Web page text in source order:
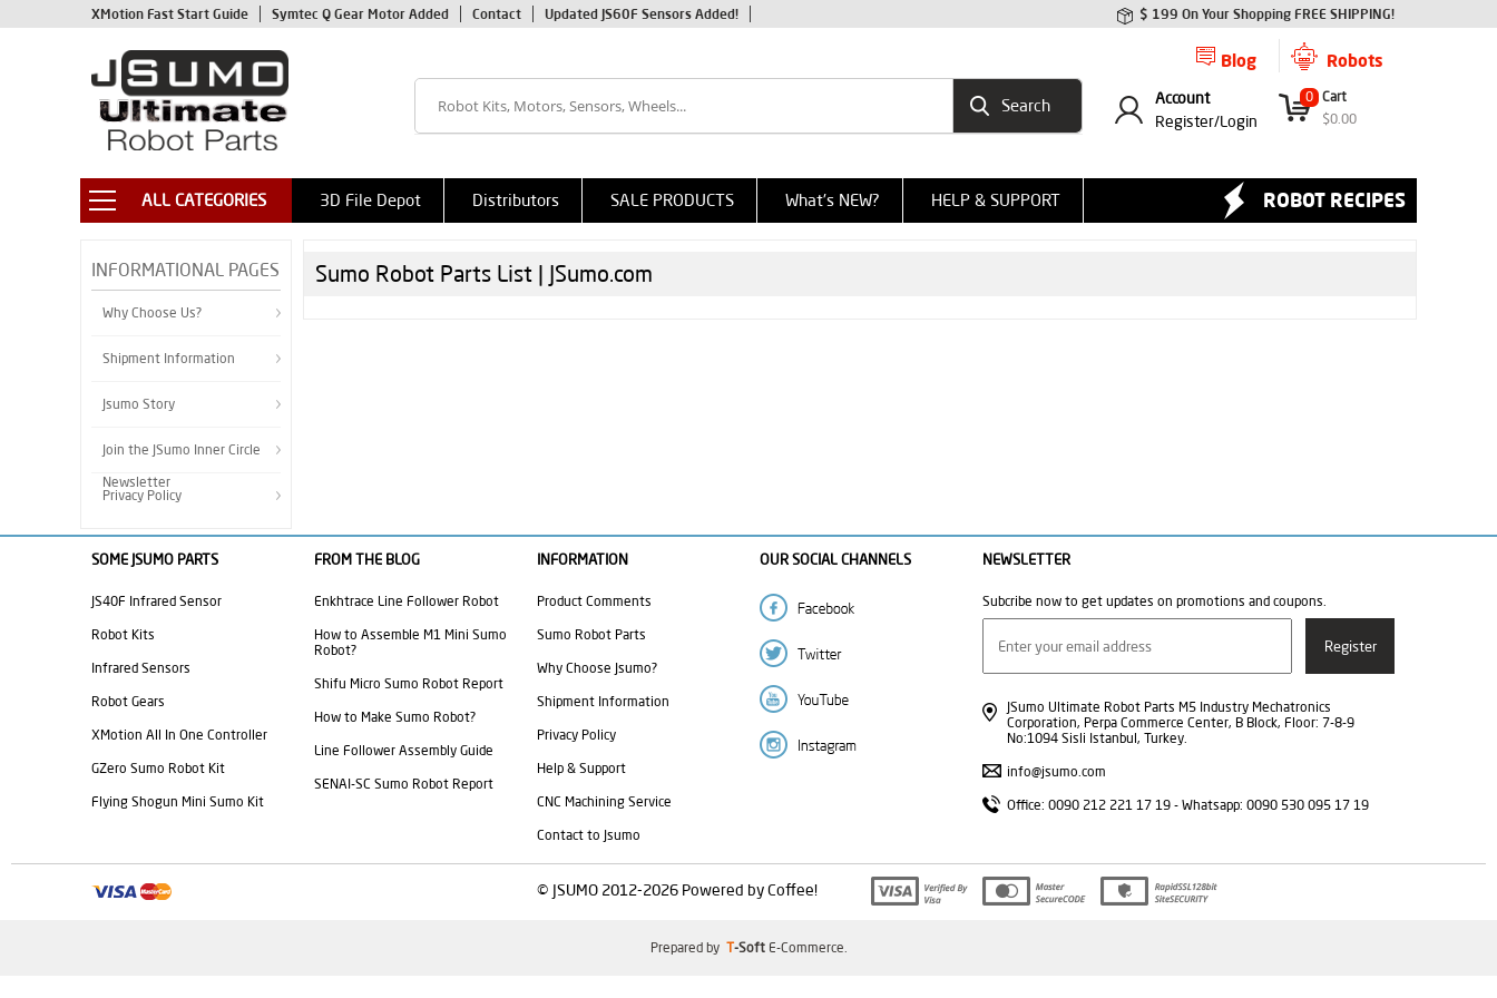
XMotion Fast Start Guide Symtec Q Gear Motor Added Contact Updated JS60F Sensors Added! $ 199 On Your Shopping FREE SHIPPING!
Robots
Blog
0 Cart
$0.00
Account
Register/Login
ALL CATEGORIES 3D File Depot Distributors SALE PRODUCTS What's NEW? HELP & SUPPORT ROBOT RECIPES
INFORMATIONAL PAGES
Why Choose Us?
Shipment Information
Jsumo Story
Join the JSumo Inner Circle
Newsletter
Privacy Policy
Sumo Robot Parts List | JSumo.com
SOME JSUMO PARTS
JS40F Infrared Sensor
Robot Kits
Infrared Sensors
Robot Gears
XMotion All In One Controller
GZero Sumo Robot Kit
Flying Shogun Mini Sumo Kit
FROM THE BLOG
Enkhtrace Line Follower Robot
How to Assemble M1 Mini Sumo
Robot?
Shifu Micro Sumo Robot Report
How to Make Sumo Robot?
Line Follower Assembly Guide
SENAI-SC Sumo Robot Report
INFORMATION
Product Comments
Sumo Robot Parts
Why Choose Jsumo?
Shipment Information
Privacy Policy
Help & Support
CNC Machining Service
Contact to Jsumo
OUR SOCIAL CHANNELS NEWSLETTER
Subcribe now to get updates on promotions and coupons.
JSumo Ultimate Robot Parts M5 Industry Mechatronics
Corporation, Perpa Commerce Center, B Block, Floor: 7-8-9
No:1094 Sisli Istanbul, Turkey.
info@jsumo.com
Office: 0090 212 221 17 19 - Whatsapp: 0090 530 095 17 19
© JSUMO 2012-2026 Powered by Coffee!
Prepared by T-Soft E-Commerce.